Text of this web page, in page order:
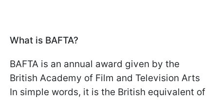
What is BAFTA?
BAFTA is an annual award given by the
British Academy of Film and Television Arts
In simple words, it is the British equivalent of